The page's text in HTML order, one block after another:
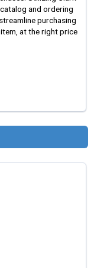
and ordering
purchasing
at the right price